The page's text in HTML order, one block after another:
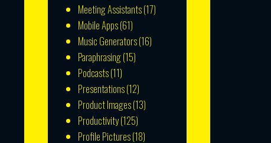
Meeting Assistants(17)
Mobile Apps(61)
Music Generators(16)
Paraphrasing(15)
Podcasts(11)
Presentations(12)
Product Images(13)
Productivity(125)
Profile Pictures(18)